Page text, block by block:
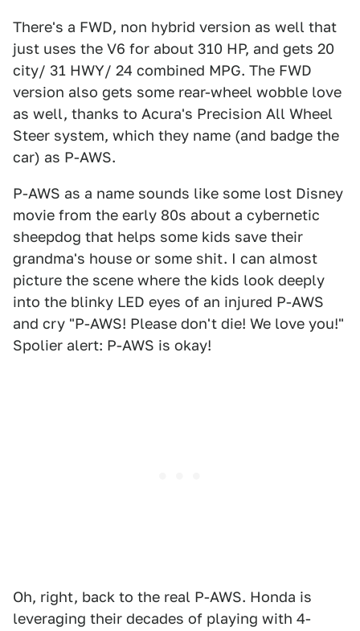
There's a FWD, non hybrid version as well that
just uses the V6 for about 310 HP, and gets 20
city/ 31 HWY/ 24 combined MPG. The FWD
version also gets some rear-wheel wobble love
as well, thanks to Acura's Precision All Wheel
Steer system, which they name (and badge the
car) as P-AWS.
P-AWS as a name sounds like some lost Disney
movie from the early 80s about a cybernetic
sheepdog that helps some kids save their
grandma's house or some shit. I can almost
picture the scene where the kids look deeply
into the blinky LED eyes of an injured P-AWS
and cry "P-AWS! Please don't die! We love you!"
Spolier alert: P-AWS is okay!
Oh, right, back to the real P-AWS. Honda is
leveraging their decades of playing with 4-